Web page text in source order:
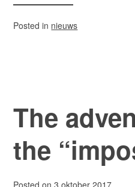
Posted in nieuws
The
the